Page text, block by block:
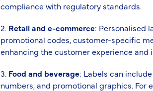
compliance with regulatory standards.
2. Retail and e-commerce: Personalised
promotional codes, customer-specific
enhancing the customer experience
3. Food and beverage: Labels can
numbers, and promotional graphics.